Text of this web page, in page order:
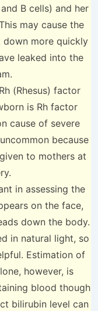
B cells) and her
may cause the
down more quickly
leaked into the
(Rhesus) factor
is Rh factor
cause of severe
because
to mothers at
in assessing the
on the face,
down the body.
in natural light, so
Estimation of
however, is
blood though
bilirubin level can